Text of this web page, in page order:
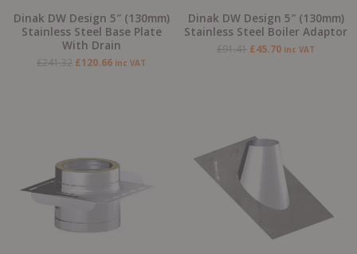
Dinak DW Design 5″ (130mm)
Stainless Steel Base Plate
With Drain
£241.32 £120.66 inc VAT
Dinak DW Design 5″ (130mm)
Stainless Steel Boiler Adaptor
£91.41 £45.70 inc VAT
was:
£283.31.